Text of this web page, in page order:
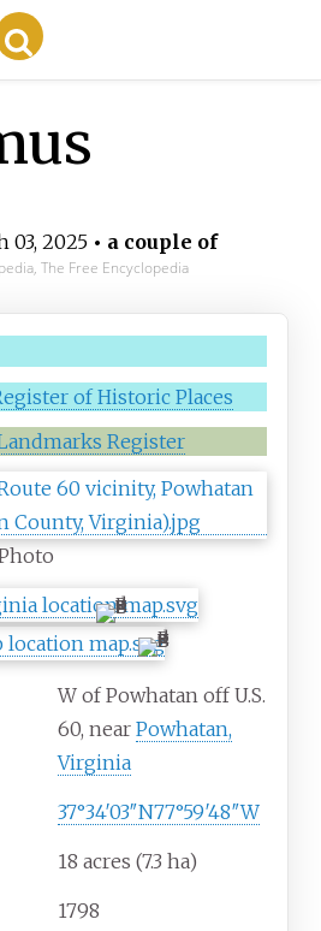
03, 2025• a couple of
The Free Encyclopedia
of Historic Places
Register
W of Powhatan off U.S.
60, near Powhatan,
Virginia
37°34′03″N77°59′48″W
18 acres (7.3 ha)
1798